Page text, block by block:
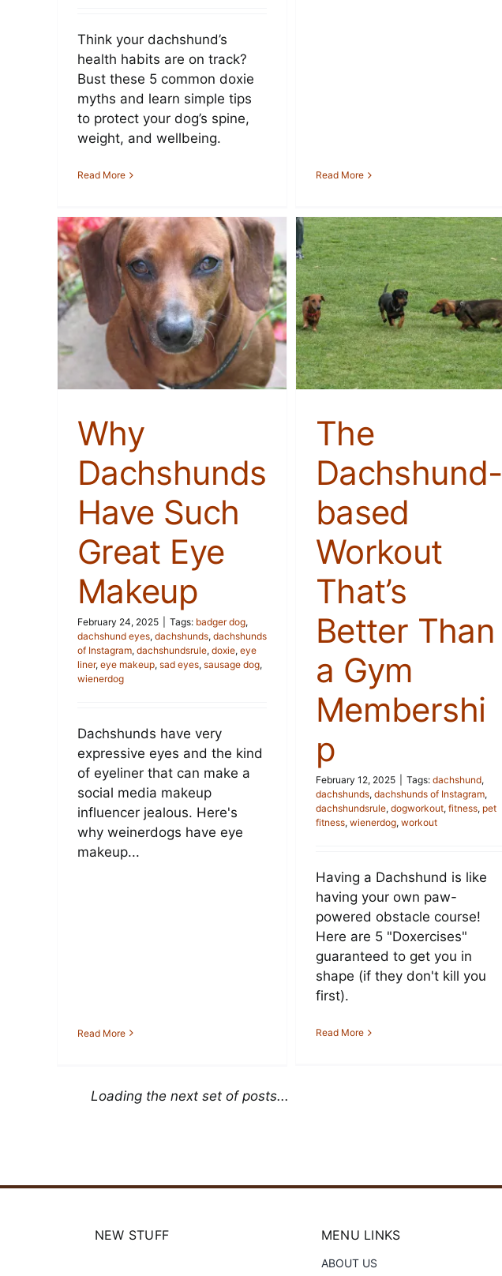
Think your dachshund’s
health habits are on track?
Bust these 5 common doxie
myths and learn simple tips
to protect your dog’s spine,
weight, and wellbeing.
Read More Read More
Why
Dachshunds
Have Such
Great Eye
Makeup
February 24, 2025 Tags: badger dog,
dachshund eyes, dachshunds, dachshunds
of Instagram, dachshundsrule, doxie, eye
liner, eye makeup, sad eyes, sausage dog,
wienerdog
Dachshunds have very
expressive eyes and the kind
of eyeliner that can make a
social media makeup
influencer jealous. Here's
why weinerdogs have eye
makeup...
Read More
The Dachshund-based
Workout That’s Better
Than a Gym
Membership
Stories
The
Dachshund-
based
Workout
That’s
Better Than
a Gym
Membershi
p
February 12, 2025 Tags: dachshund,
dachshunds, dachshunds of Instagram,
dachshundsrule, dogworkout, fitness, pet
fitness, wienerdog, workout
Having a Dachshund is like
having your own paw-
powered obstacle course!
Here are 5 "Doxercises"
guaranteed to get you in
shape (if they don't kill you
first).
Read More
Loading the next set of posts...
NEW STUFF MENU LINKS
ABOUT US